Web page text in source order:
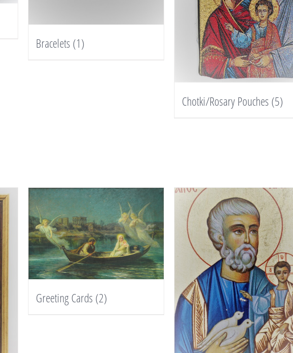
Bracelets (1)
Chotki/Rosary Pouches (5)
Greeting Cards (2)